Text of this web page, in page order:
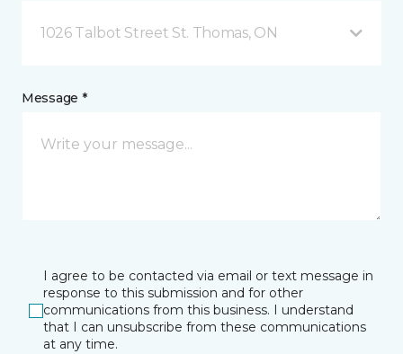
1026 Talbot Street St. Thomas, ON
Message *
I agree to be contacted via email or text message in
response to this submission and for other
communications from this business. I understand
that I can unsubscribe from these communications
at any time.